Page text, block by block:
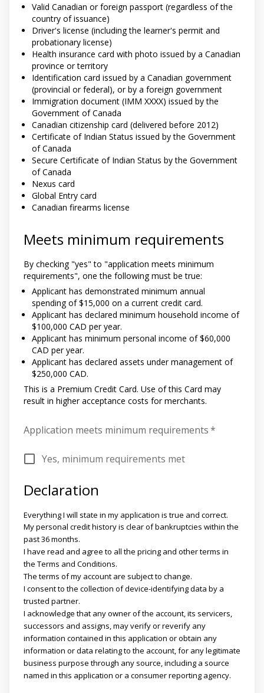
Valid Canadian or foreign passport (regardless of the
country of issuance)
Driver's license (including the learner's permit and
probationary license)
Health insurance card with photo issued by a Canadian
province or territory
Identification card issued by a Canadian government
(provincial or federal), or by a foreign government
Immigration document (IMM XXXX) issued by the
Government of Canada
Canadian citizenship card (delivered before 2012)
Certificate of Indian Status issued by the Government
of Canada
Secure Certificate of Indian Status by the Government
of Canada
Nexus card
Global Entry card
Canadian firearms license
Meets minimum requirements
By checking "yes" to "application meets minimum
requirements", one the following must be true:
Applicant has demonstrated minimum annual
spending of $15,000 on a current credit card.
Applicant has declared minimum household income of
$100,000 CAD per year.
Applicant has minimum personal income of $60,000
CAD per year.
Applicant has declared assets under management of
$250,000 CAD.
This is a Premium Credit Card. Use of this Card may
result in higher acceptance costs for merchants.
Application meets minimum requirements*
Yes, minimum requirements met
Declaration
Everything I will state in my application is true and correct.
My personal credit history is clear of bankruptcies within the
past 36 months.
I have read and agree to all the pricing and other terms in
the Terms and Conditions.
The terms of my account are subject to change.
I consent to the collection of device-identifying data by a
trusted partner.
I acknowledge that any owner of the account, its servicers,
successors and assigns, may verify or reverify any
information contained in this application or obtain any
information or data relating to the account, for any legitimate
business purpose through any source, including a source
named in this application or a consumer reporting agency.